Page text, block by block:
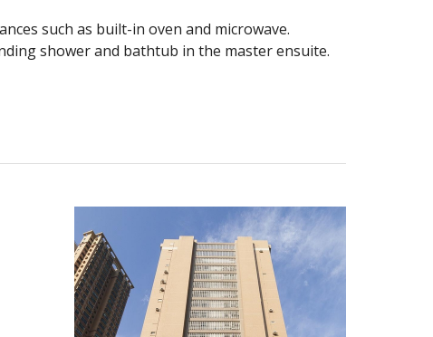
such as built-in oven and microwave.
shower and bathtub in the master ensuite.